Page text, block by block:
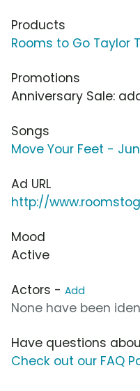
Products
Rooms to Go Taylor
Promotions
Anniversary Sale:
Songs
Move Your Feet -
Ad URL
http://
Mood
Active
Actors - Add
None have been
Have questions
Check out our FAQ